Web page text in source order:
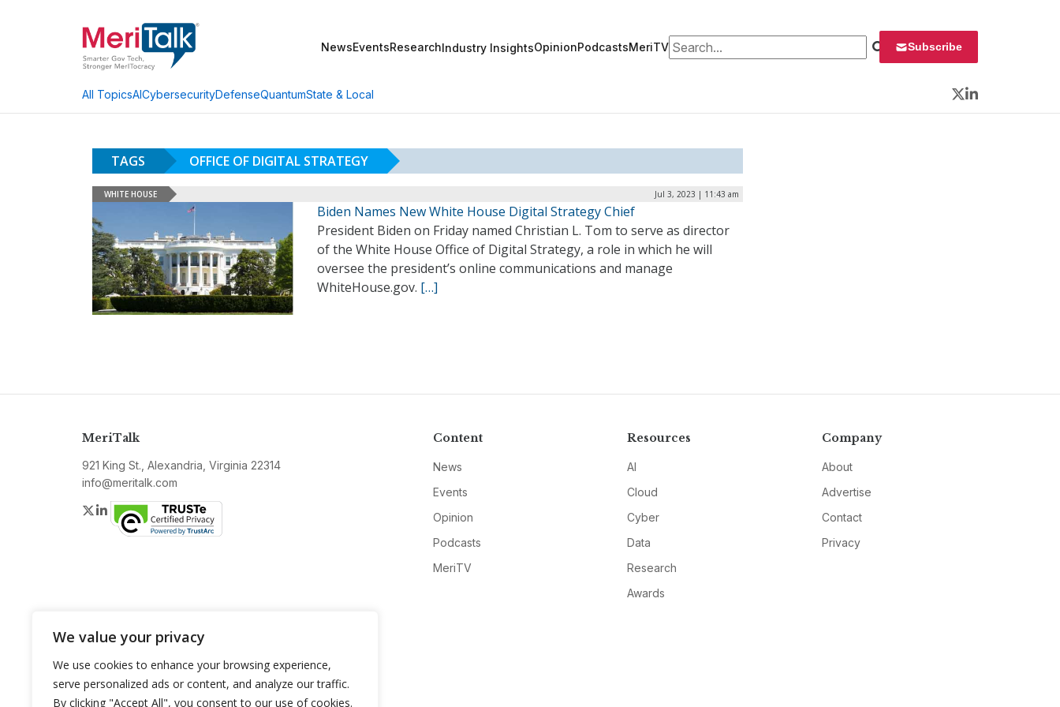
We value your privacy
We use cookies to enhance your browsing experience,
serve personalized ads or content, and analyze our traffic.
By clicking "Accept All", you consent to our use of cookies.
NewsEventsResearchIndustry InsightsOpinionPodcastsMeriTVSearch for: Subscribe
All TopicsAICybersecurityDefenseQuantumState & Local
Twitter
LinkedIn
TAGS OFFICE OF DIGITAL STRATEGY
WHITE HOUSE Jul 3, 2023 | 11:43 am
Biden Names New White House Digital Strategy Chief
President Biden on Friday named Christian L. Tom to serve as director
of the White House Office of Digital Strategy, a role in which he will
oversee the president’s online communications and manage
WhiteHouse.gov. […]
MeriTalk
921 King St., Alexandria, Virginia 22314
info@meritalk.com
Twitter
LinkedIn
Content
News
Events
Opinion
Podcasts
MeriTV
Resources
AI
Cloud
Cyber
Data
Research
Awards
Company
About
Advertise
Contact
Privacy